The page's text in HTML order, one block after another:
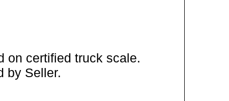
on certified truck scale.
by Seller.